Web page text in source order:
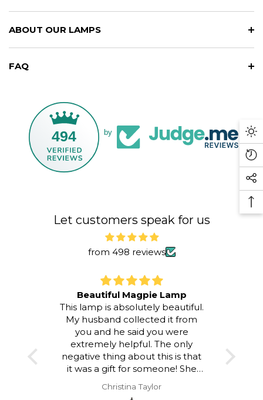
ABOUT OUR LAMPS
FAQ
494 by
Let customers speak for us
from 498 reviews
Beautiful Magpie Lamp
This lamp is absolutely beautiful.
My husband collected it from
you and he said you were
extremely helpful. The only
negative thing about this is that
it was a gift for someone! She
was delighted with it but I would
have loved to keep it!!
Christina Taylor